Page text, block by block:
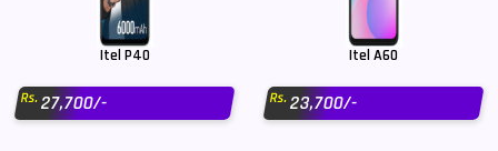
Itel P40
Rs.27,700/-
Itel A60
Rs.23,700/-